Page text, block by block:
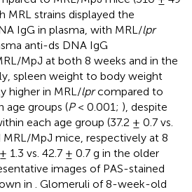
MRL strains displayed the
IgG in plasma, with MRL/lpr
anti-ds DNA IgG
MpJ at both 8 weeks and in the
spleen weight to body weight
higher in MRL/lprcompared to
age groups (P< 0.001; ), despite
each age group (37.2 ± 0.7 vs.
MpJ mice, respectively at 8
1.3 vs. 42.7 ± 0.7 g in the older
images of PAS-stained
in
. Glomeruli of 8-week-old